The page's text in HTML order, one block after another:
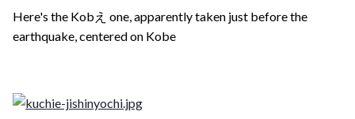
Here's the Kobえ one, apparently taken just before the
earthquake, centered on Kobe